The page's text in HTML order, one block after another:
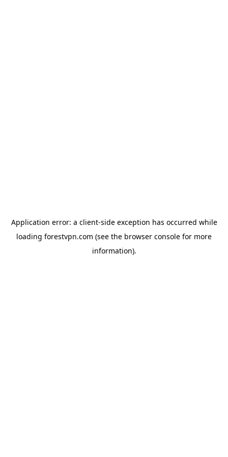
Application error: a client-side exception has occurred while
loading forestvpn.com (see the browser console for more
information).